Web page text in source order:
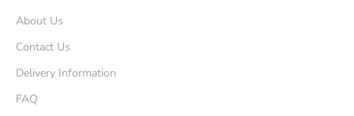
About Us
Contact Us
Delivery Information
FAQ